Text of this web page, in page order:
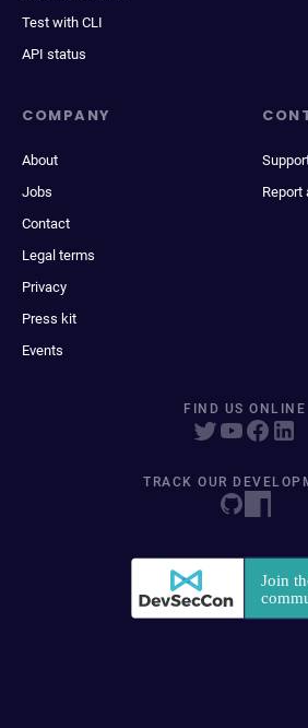
Test with CLI
API status
COMPANY
About
Jobs
Contact
Legal terms
Privacy
Press kit
Events
Report
FIND US ONLINE
TRACK OUR